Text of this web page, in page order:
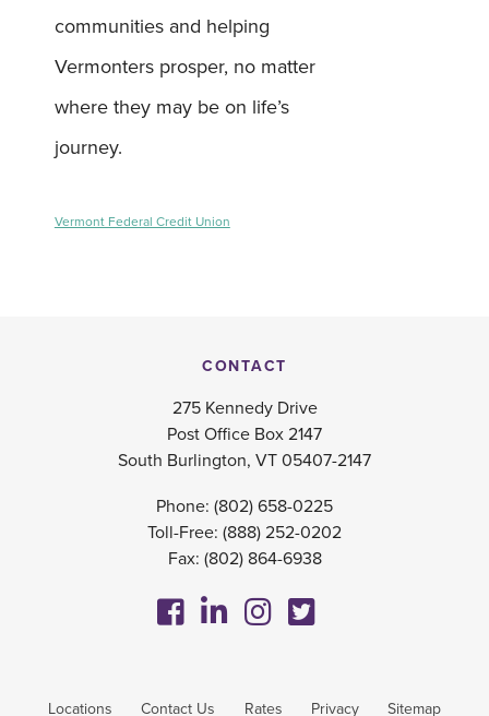
communities and helping
Vermonters prosper, no matter
where they may be on life’s
journey.
Vermont Federal Credit Union
CONTACT
275 Kennedy Drive
Post Office Box 2147
South Burlington, VT 05407-2147
Phone: (802) 658-0225
Toll-Free: (888) 252-0202
Fax: (802) 864-6938
Locations Contact Us Rates Privacy Sitemap